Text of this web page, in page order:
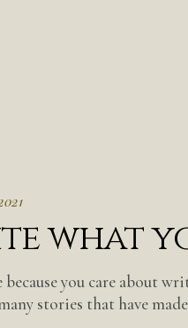
what
you care about
stories that have